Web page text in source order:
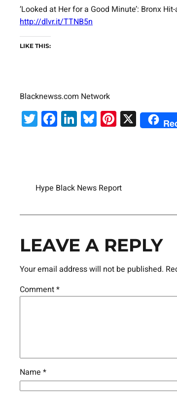
‘Looked at Her for a Good Minute’: Bronx
http://dlvr.it/TTNB5n
LIKE THIS:
Blacknewss.com Network
Twitter
Facebook
LinkedIn
Bluesky
X
Hype Black News Report
LEAVE A REPLY
Your email address will not be published.
Comment*
Name *